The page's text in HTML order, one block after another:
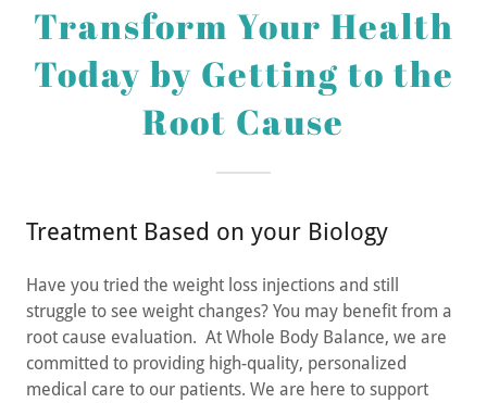
Transform Your Health
Today by Getting to the
Root Cause
Treatment Based on your Biology
Have you tried the weight loss injections and still
struggle to see weight changes? You may benefit from a
root cause evaluation. At Whole Body Balance, we are
committed to providing high-quality, personalized
medical care to our patients. We are here to support